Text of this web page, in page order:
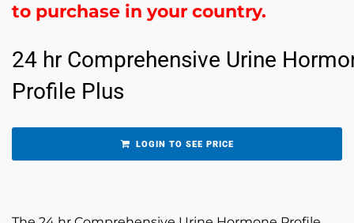
to purchase in your country.
24 hr Comprehensive Urine
Profile Plus
LOGIN TO SEE PRICE